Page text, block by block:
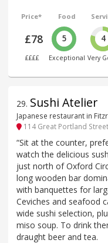
Price*
£78
££££
Food
5
Exceptional
4
Very
29. Sushi Atelier
Japanese restaurant in
114 Great Portland
“Sit at the counter,
watch the delicious
just north of Oxford
long wooden bar
with banquettes for
Ceviches and seafood
wide sushi selection,
miso soup. To drink
draught beer and tea.